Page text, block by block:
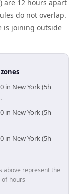
are 12 hours apart
do not overlap.
is joining outside
in New York (5h
in New York (5h
in New York (5h
above represent the
of-hours